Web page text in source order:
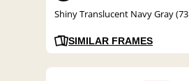
Shiny Translucent Navy Gray (73
SIMILAR FRAMES